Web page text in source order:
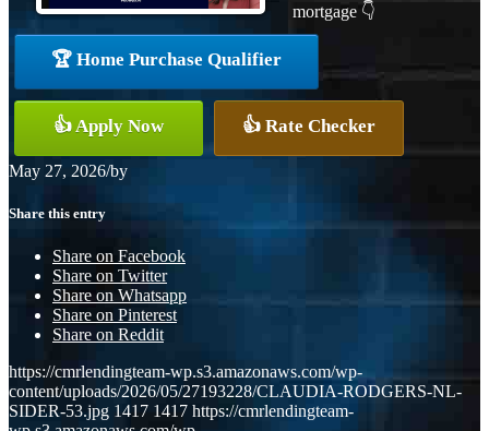
mortgage 👇
🏆 Home Purchase Qualifier
👍 Apply Now 👍 Rate Checker
May 27, 2026/by
Share this entry
Share on Facebook
Share on Twitter
Share on Whatsapp
Share on Pinterest
Share on Reddit
https://cmrlendingteam-wp.s3.amazonaws.com/wp-
content/uploads/2026/05/27193228/CLAUDIA-RODGERS-NL-
SIDER-53.jpg 1417 1417 https://cmrlendingteam-